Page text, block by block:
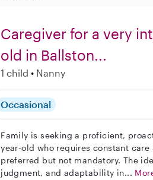
Caregiver for a very
old in Ballston...
1 child Nanny
Occasional
Family is seeking a proficient,
year-old who requires constant
preferred but not mandatory. The
judgment, and adaptability in...